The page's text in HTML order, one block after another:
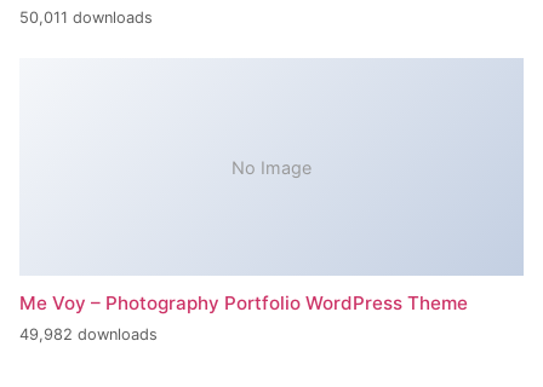
50,011 downloads
No Image
Me Voy – Photography Portfolio WordPress Theme
49,982 downloads